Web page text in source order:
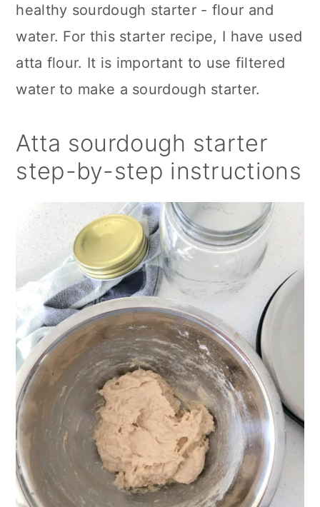
healthy sourdough starter - flour and
water. For this starter recipe, I have used
atta flour. It is important to use filtered
water to make a sourdough starter.
Atta sourdough starter
step-by-step instructions